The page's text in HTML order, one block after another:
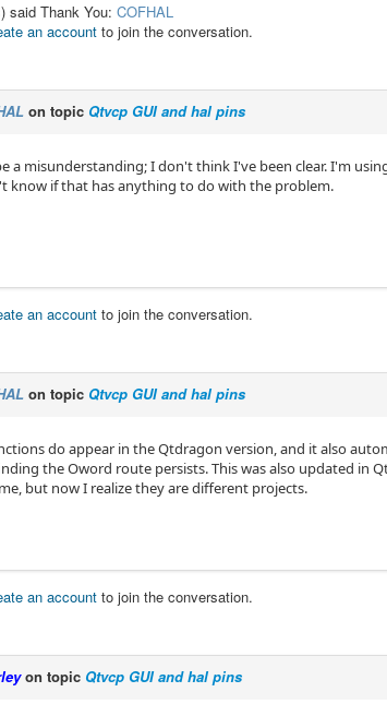
said Thank You: COFHAL
an account to join the conversation.
on topic Qtvcp GUI and hal pins
a misunderstanding; I don't think I've been clear. I'm
know if that has anything to do with the problem.
an account to join the conversation.
on topic Qtvcp GUI and hal pins
do appear in the Qtdragon version, and it also
the Oword route persists. This was also updated in
but now I realize they are different projects.
an account to join the conversation.
on topic Qtvcp GUI and hal pins